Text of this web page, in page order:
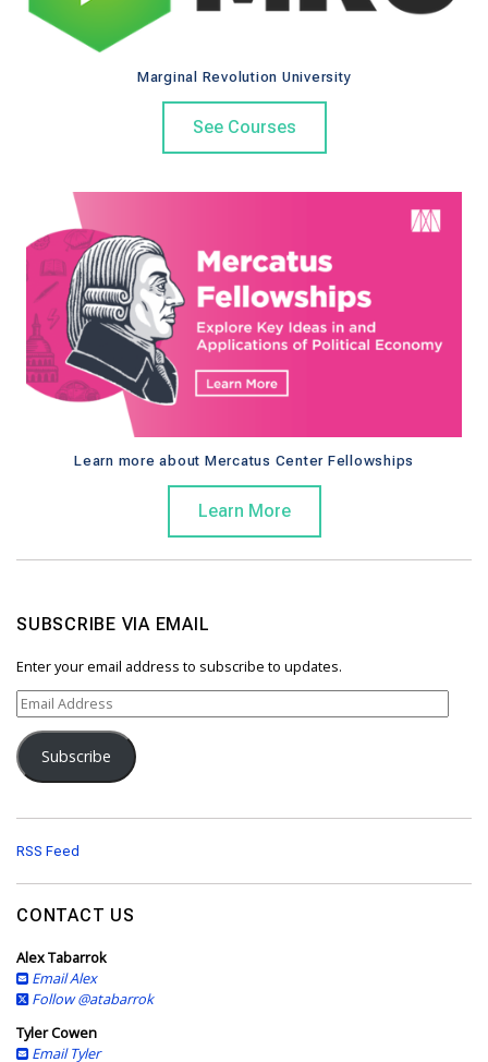
Marginal Revolution University
See Courses
Learn more about Mercatus Center Fellowships
Learn More
SUBSCRIBE VIA EMAIL
Enter your email address to subscribe to updates.
E
m
a
i
d
d
e
s
s
Subscribe
RSS Feed
CONTACT US
Alex Tabarrok
Email Alex
Follow @atabarrok
Tyler Cowen
Email Tyler